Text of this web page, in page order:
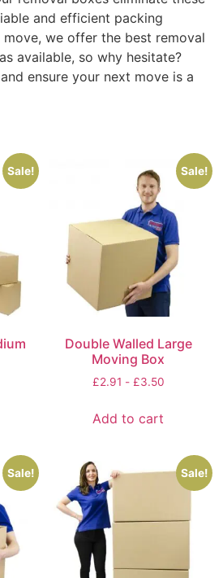
and efficient packing
move, we offer the best removal
available, so why hesitate?
ensure your next move is a
Sale! Sale!
Double Walled Large
Moving Box
£2.91 - £3.50
Add to cart
Sale! Sale!